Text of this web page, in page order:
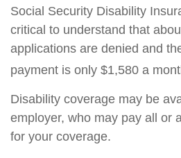
Social Security Disability
critical to understand that
applications are denied and
payment is only $1,580 a
Disability coverage may be
employer, who may pay all or
for your coverage.